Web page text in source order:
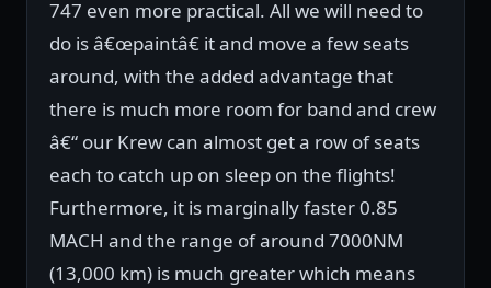
747 even more practical. All we will need to
do is â€œpaintâ€ it and move a few seats
around, with the added advantage that
there is much more room for band and crew
â€“ our Krew can almost get a row of seats
each to catch up on sleep on the flights!
Furthermore, it is marginally faster 0.85
MACH and the range of around 7000NM
(13,000 km) is much greater which means